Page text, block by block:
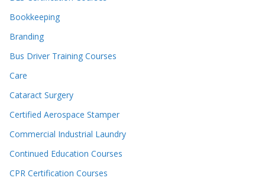
Bookkeeping
Branding
Bus Driver Training Courses
Care
Cataract Surgery
Certified Aerospace Stamper
Commercial Industrial Laundry
Continued Education Courses
CPR Certification Courses